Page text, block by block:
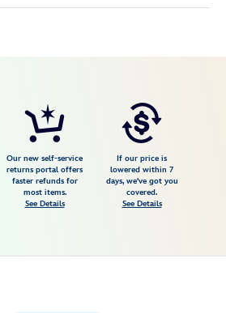
minnie-
Our new self-service
returns portal offers
faster refunds for
most items.
See Details
If our price is
lowered within 7
days, we've got you
covered.
See Details